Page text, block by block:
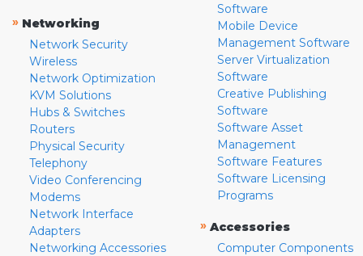
» Networking
Network Security
Wireless
Network Optimization
KVM Solutions
Hubs & Switches
Routers
Physical Security
Telephony
Video Conferencing
Modems
Network Interface
Adapters
Networking Accessories
Software
Mobile Device
Management Software
Server Virtualization
Software
Creative Publishing
Software
Software Asset
Management
Software Features
Software Licensing
Programs
» Accessories
Computer Components